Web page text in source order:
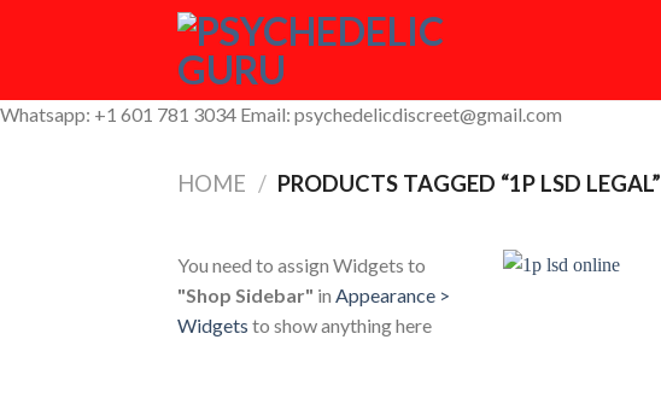
Whatsapp: +1 601 781 3034 Email: psychedelicdiscreet@gmail.com
HOME / PRODUCTS TAGGED “1P LSD LEGAL”
You need to assign Widgets to
"Shop Sidebar" in Appearance >
Widgets to show anything here